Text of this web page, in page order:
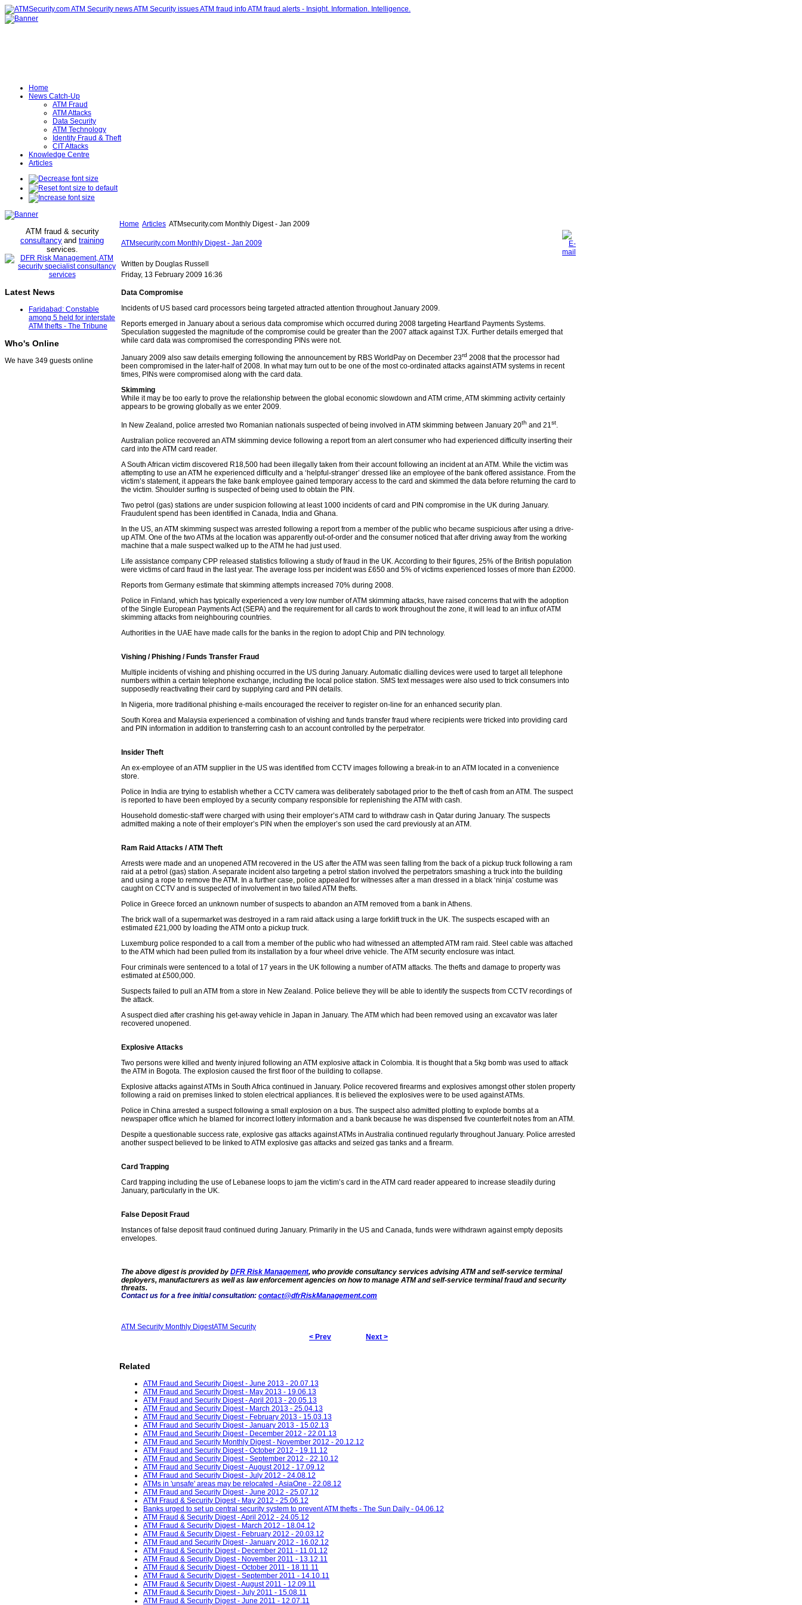
Home
News Catch-Up
ATM Fraud
ATM Attacks
Data Security
ATM Technology
Identity Fraud & Theft
CIT Attacks
Knowledge Centre
Articles
ATM fraud & security
consultancy and training
services.
Latest News
Faridabad: Constable
among 5 held for interstate
ATM thefts - The Tribune
Who's Online
We have 349 guests online
Home Articles ATMsecurity.com Monthly Digest - Jan 2009
ATMsecurity.com Monthly Digest - Jan 2009
Written by Douglas Russell
Friday, 13 February 2009 16:36
Data Compromise
Incidents of US based card processors being targeted attracted attention throughout January 2009.
Reports emerged in January about a serious data compromise which occurred during 2008 targeting Heartland Payments Systems.
Speculation suggested the magnitude of the compromise could be greater than the 2007 attack against TJX. Further details emerged that
while card data was compromised the corresponding PINs were not.
January 2009 also saw details emerging following the announcement by RBS WorldPay on December 23rd 2008 that the processor had
been compromised in the later-half of 2008. In what may turn out to be one of the most co-ordinated attacks against ATM systems in recent
times, PINs were compromised along with the card data.
Skimming
While it may be too early to prove the relationship between the global economic slowdown and ATM crime, ATM skimming activity certainly
appears to be growing globally as we enter 2009.
In New Zealand, police arrested two Romanian nationals suspected of being involved in ATM skimming between January 20th and 21st.
Australian police recovered an ATM skimming device following a report from an alert consumer who had experienced difficulty inserting their
card into the ATM card reader.
A South African victim discovered R18,500 had been illegally taken from their account following an incident at an ATM. While the victim was
attempting to use an ATM he experienced difficulty and a ‘helpful-stranger’ dressed like an employee of the bank offered assistance. From the
victim’s statement, it appears the fake bank employee gained temporary access to the card and skimmed the data before returning the card to
the victim. Shoulder surfing is suspected of being used to obtain the PIN.
Two petrol (gas) stations are under suspicion following at least 1000 incidents of card and PIN compromise in the UK during January.
Fraudulent spend has been identified in Canada, India and Ghana.
In the US, an ATM skimming suspect was arrested following a report from a member of the public who became suspicious after using a drive-
up ATM. One of the two ATMs at the location was apparently out-of-order and the consumer noticed that after driving away from the working
machine that a male suspect walked up to the ATM he had just used.
Life assistance company CPP released statistics following a study of fraud in the UK. According to their figures, 25% of the British population
were victims of card fraud in the last year. The average loss per incident was £650 and 5% of victims experienced losses of more than £2000.
Reports from Germany estimate that skimming attempts increased 70% during 2008.
Police in Finland, which has typically experienced a very low number of ATM skimming attacks, have raised concerns that with the adoption
of the Single European Payments Act (SEPA) and the requirement for all cards to work throughout the zone, it will lead to an influx of ATM
skimming attacks from neighbouring countries.
Authorities in the UAE have made calls for the banks in the region to adopt Chip and PIN technology.
Vishing / Phishing / Funds Transfer Fraud
Multiple incidents of vishing and phishing occurred in the US during January. Automatic dialling devices were used to target all telephone
numbers within a certain telephone exchange, including the local police station. SMS text messages were also used to trick consumers into
supposedly reactivating their card by supplying card and PIN details.
In Nigeria, more traditional phishing e-mails encouraged the receiver to register on-line for an enhanced security plan.
South Korea and Malaysia experienced a combination of vishing and funds transfer fraud where recipients were tricked into providing card
and PIN information in addition to transferring cash to an account controlled by the perpetrator.
Insider Theft
An ex-employee of an ATM supplier in the US was identified from CCTV images following a break-in to an ATM located in a convenience
store.
Police in India are trying to establish whether a CCTV camera was deliberately sabotaged prior to the theft of cash from an ATM. The suspect
is reported to have been employed by a security company responsible for replenishing the ATM with cash.
Household domestic-staff were charged with using their employer’s ATM card to withdraw cash in Qatar during January. The suspects
admitted making a note of their employer’s PIN when the employer’s son used the card previously at an ATM.
Ram Raid Attacks / ATM Theft
Arrests were made and an unopened ATM recovered in the US after the ATM was seen falling from the back of a pickup truck following a ram
raid at a petrol (gas) station. A separate incident also targeting a petrol station involved the perpetrators smashing a truck into the building
and using a rope to remove the ATM. In a further case, police appealed for witnesses after a man dressed in a black ‘ninja’ costume was
caught on CCTV and is suspected of involvement in two failed ATM thefts.
Police in Greece forced an unknown number of suspects to abandon an ATM removed from a bank in Athens.
The brick wall of a supermarket was destroyed in a ram raid attack using a large forklift truck in the UK. The suspects escaped with an
estimated £21,000 by loading the ATM onto a pickup truck.
Luxemburg police responded to a call from a member of the public who had witnessed an attempted ATM ram raid. Steel cable was attached
to the ATM which had been pulled from its installation by a four wheel drive vehicle. The ATM security enclosure was intact.
Four criminals were sentenced to a total of 17 years in the UK following a number of ATM attacks. The thefts and damage to property was
estimated at £500,000.
Suspects failed to pull an ATM from a store in New Zealand. Police believe they will be able to identify the suspects from CCTV recordings of
the attack.
A suspect died after crashing his get-away vehicle in Japan in January. The ATM which had been removed using an excavator was later
recovered unopened.
Explosive Attacks
Two persons were killed and twenty injured following an ATM explosive attack in Colombia. It is thought that a 5kg bomb was used to attack
the ATM in Bogota. The explosion caused the first floor of the building to collapse.
Explosive attacks against ATMs in South Africa continued in January. Police recovered firearms and explosives amongst other stolen property
following a raid on premises linked to stolen electrical appliances. It is believed the explosives were to be used against ATMs.
Police in China arrested a suspect following a small explosion on a bus. The suspect also admitted plotting to explode bombs at a
newspaper office which he blamed for incorrect lottery information and a bank because he was dispensed five counterfeit notes from an ATM.
Despite a questionable success rate, explosive gas attacks against ATMs in Australia continued regularly throughout January. Police arrested
another suspect believed to be linked to ATM explosive gas attacks and seized gas tanks and a firearm.
Card Trapping
Card trapping including the use of Lebanese loops to jam the victim’s card in the ATM card reader appeared to increase steadily during
January, particularly in the UK.
False Deposit Fraud
Instances of false deposit fraud continued during January. Primarily in the US and Canada, funds were withdrawn against empty deposits
envelopes.
The above digest is provided by DFR Risk Management, who provide consultancy services advising ATM and self-service terminal
deployers, manufacturers as well as law enforcement agencies on how to manage ATM and self-service terminal fraud and security
threats.
Contact us for a free initial consultation: contact@dfrRiskManagement.com
ATM Security Monthly DigestATM Security
< Prev
Next >
Related
ATM Fraud and Security Digest - June 2013 - 20.07.13
ATM Fraud and Security Digest - May 2013 - 19.06.13
ATM Fraud and Security Digest - April 2013 - 20.05.13
ATM Fraud and Security Digest - March 2013 - 25.04.13
ATM Fraud and Security Digest - February 2013 - 15.03.13
ATM Fraud and Security Digest - January 2013 - 15.02.13
ATM Fraud and Security Digest - December 2012 - 22.01.13
ATM Fraud and Security Monthly Digest - November 2012 - 20.12.12
ATM Fraud and Security Digest - October 2012 - 19.11.12
ATM Fraud and Security Digest - September 2012 - 22.10.12
ATM Fraud and Security Digest - August 2012 - 17.09.12
ATM Fraud and Security Digest - July 2012 - 24.08.12
ATMs in 'unsafe' areas may be relocated - AsiaOne - 22.08.12
ATM Fraud and Security Digest - June 2012 - 25.07.12
ATM Fraud & Security Digest - May 2012 - 25.06.12
Banks urged to set up central security system to prevent ATM thefts - The Sun Daily - 04.06.12
ATM Fraud & Security Digest - April 2012 - 24.05.12
ATM Fraud & Security Digest - March 2012 - 18.04.12
ATM Fraud & Security Digest - February 2012 - 20.03.12
ATM Fraud and Security Digest - January 2012 - 16.02.12
ATM Fraud & Security Digest - December 2011 - 11.01.12
ATM Fraud & Security Digest - November 2011 - 13.12.11
ATM Fraud & Security Digest - October 2011 - 18.11.11
ATM Fraud & Security Digest - September 2011 - 14.10.11
ATM Fraud & Security Digest - August 2011 - 12.09.11
ATM Fraud & Security Digest - July 2011 - 15.08.11
ATM Fraud & Security Digest - June 2011 - 12.07.11